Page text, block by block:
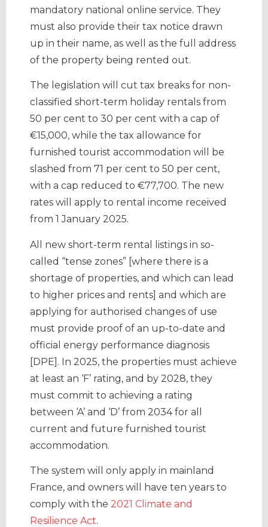
mandatory national online service. They
must also provide their tax notice drawn
up in their name, as well as the full address
of the property being rented out.
The legislation will cut tax breaks for non-
classified short-term holiday rentals from
50 per cent to 30 per cent with a cap of
€15,000, while the tax allowance for
furnished tourist accommodation will be
slashed from 71 per cent to 50 per cent,
with a cap reduced to €77,700. The new
rates will apply to rental income received
from 1 January 2025.
All new short-term rental listings in so-
called “tense zones” [where there is a
shortage of properties, and which can lead
to higher prices and rents] and which are
applying for authorised changes of use
must provide proof of an up-to-date and
official energy performance diagnosis
[DPE]. In 2025, the properties must achieve
at least an ‘F’ rating, and by 2028, they
must commit to achieving a rating
between ‘A’ and ‘D’ from 2034 for all
current and future furnished tourist
accommodation.
The system will only apply in mainland
France, and owners will have ten years to
comply with the 2021 Climate and
Resilience Act.